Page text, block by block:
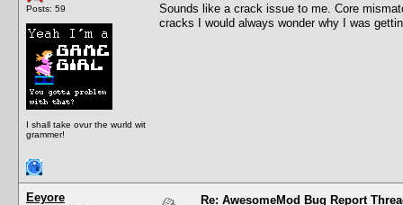
Posts: 59
I shall take ovur the wurld wit
grammer!
Sounds like a crack issue to me. Core
cracks I would always wonder why I was
Eeyore Re: AwesomeMod Bug Report